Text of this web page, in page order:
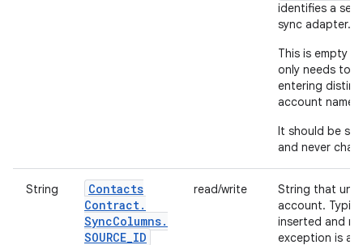
identifies a set
sync adapter.
This is empty
only needs to
entering
account name.
It should be
and never
String
Contacts
Contract.
SyncColumns.
SOURCE_ID
read/write
String that
account.
inserted and
exception is a